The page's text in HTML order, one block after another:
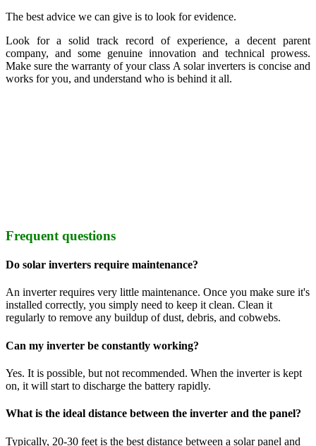
The best advice we can give is to look for evidence.
Look for a solid track record of experience, a decent parent
company, and some genuine innovation and technical prowess.
Make sure the warranty of your class A solar inverters is concise and
works for you, and understand who is behind it all.
Frequent questions
Do solar inverters require maintenance?
An inverter requires very little maintenance. Once you make sure it's
installed correctly, you simply need to keep it clean. Clean it
regularly to remove any buildup of dust, debris, and cobwebs.
Can my inverter be constantly working?
Yes. It is possible, but not recommended. When the inverter is kept
on, it will start to discharge the battery rapidly.
What is the ideal distance between the inverter and the panel?
Typically, 20-30 feet is the best distance between a solar panel and